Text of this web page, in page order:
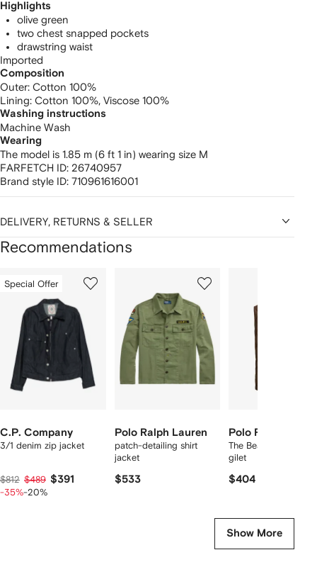
Highlights
olive green
two chest snapped pockets
drawstring waist
Imported
Composition
Outer: Cotton 100%
Lining: Cotton 100%, Viscose 100%
Washing instructions
Machine Wash
Wearing
The model is 1.85 m (6 ft 1 in) wearing size M
FARFETCH ID: 26740957
Brand style ID: 710961616001
DELIVERY, RETURNS & SELLER
Recommendations
ofSpecial Offer
C.P. Company
3/1 denim zip jacket
$812 $489 $391
-35%-20%
Polo Ralph Lauren
patch-detailing shirt
jacket
$533
Polo Ralph
The Beaton quilted
gilet
$404
Show More